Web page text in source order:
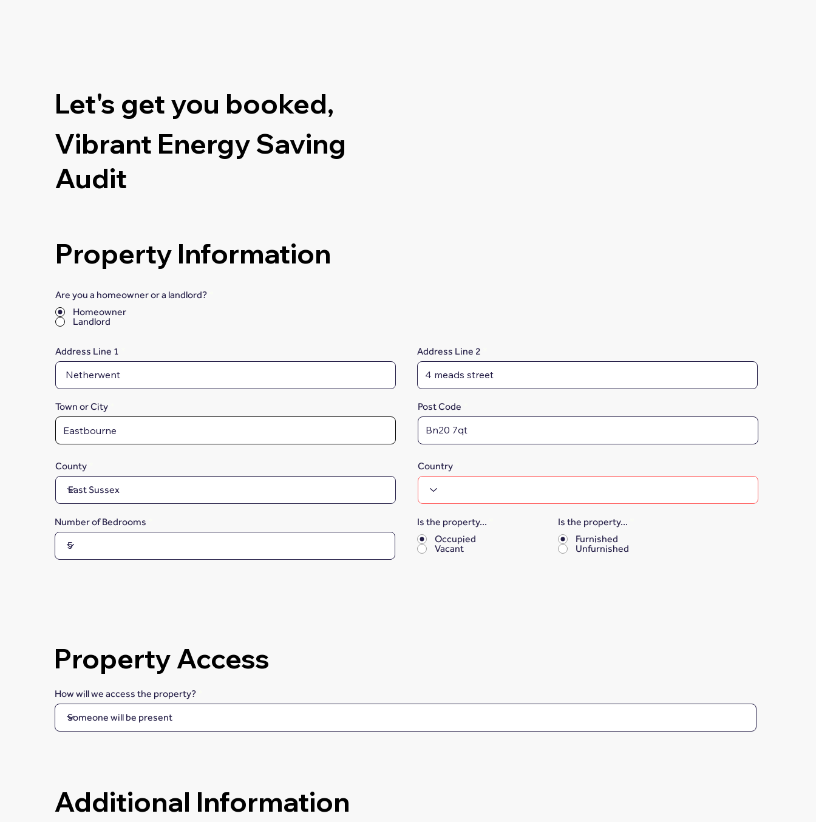
Let's get you booked,
Vibrant Energy Saving
Audit
Property Information
Are you a homeowner or a landlord?
Homeowner
Landlord
Address Line 1 Address Line 2
Town or City Post Code
County Country
Number of Bedrooms Is the property...
Occupied
Vacant
Is the property...
Furnished
Unfurnished
Property Access
How will we access the property?
Additional Information